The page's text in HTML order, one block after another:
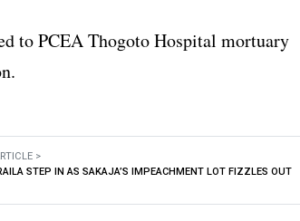
to PCEA Thogoto Hospital mortuary
>
STEP IN AS SAKAJA’S IMPEACHMENT LOT FIZZLES OUT